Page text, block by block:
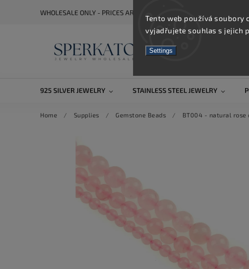
Tento web používá soubory
vyjadřujete souhlas s jejich
Settings
WHOLESALE ONLY - PRICES ARE VISIBLE AFTER REGISTRATION
925 SILVER JEWELRY STAINLESS STEEL JEWELRY
Home / Supplies / Gemstone Beads / BT004 - natural rose